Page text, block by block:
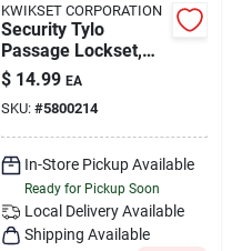
KWIKSET CORPORATION
Security Tylo
Passage Lockset,
Polished Brass
$ 14.99 EA
SKU: #5800214
In-Store Pickup Available
Ready for Pickup Soon
Local Delivery Available
Shipping Available